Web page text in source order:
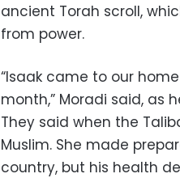
ancient Torah scroll,
from power.
“Isaak came to our
month,” Moradi said, as
They said when the
Muslim. She made
country, but his health